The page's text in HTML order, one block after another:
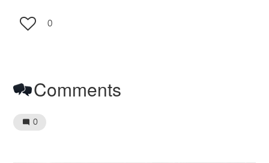
0
Comments
0